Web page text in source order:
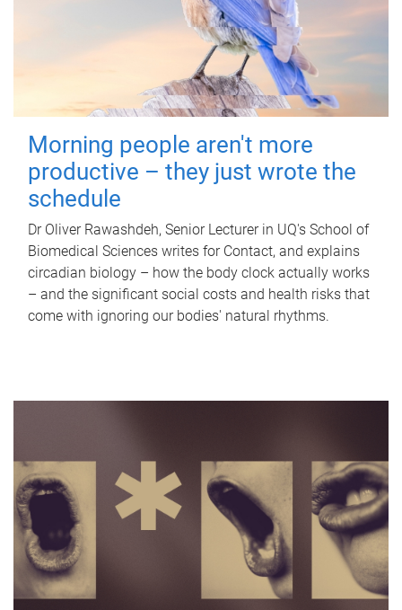
Morning people aren't more
productive – they just wrote the
schedule
Dr Oliver Rawashdeh, Senior Lecturer in UQ's School of
Biomedical Sciences writes for Contact, and explains
circadian biology – how the body clock actually works
– and the significant social costs and health risks that
come with ignoring our bodies' natural rhythms.